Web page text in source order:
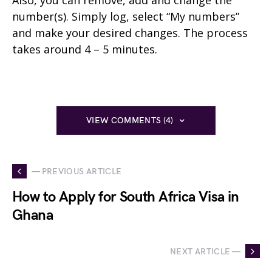
number(s). Simply log, select “My numbers”
and make your desired changes. The process
takes around 4 – 5 minutes.
VIEW COMMENTS (4)
— PREVIOUS ARTICLE
How to Apply for South Africa Visa in
Ghana
NEXT ARTICLE —